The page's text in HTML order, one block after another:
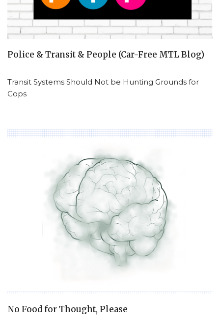
Police & Transit & People (Car-Free MTL Blog)
Transit Systems Should Not be Hunting Grounds for
Cops
No Food for Thought, Please